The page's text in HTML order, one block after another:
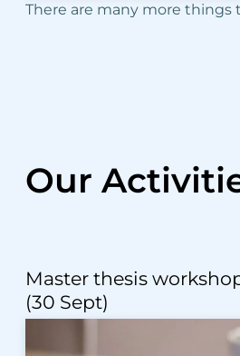
There are many more things
Our
Master thesis
(30 Sept)